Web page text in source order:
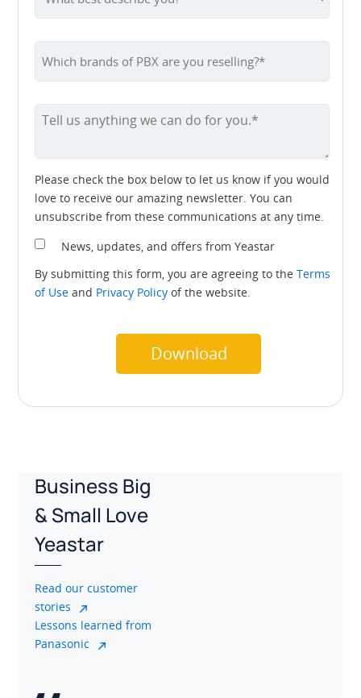
Please check the box below to let us know if you would
love to receive our amazing newsletter. You can
unsubscribe from these communications at any time.
News, updates, and offers from Yeastar
By submitting this form, you are agreeing to theTerms
of Use and Privacy Policy of the website.
Business Big
& Small Love
Yeastar
Read our customer
stories
Lessons learned from
Panasonic